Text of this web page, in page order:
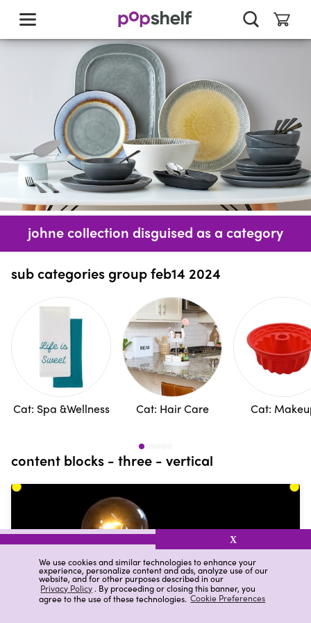
We use cookies and similar technologies to enhance your
experience, personalize content and ads, analyze use of our
website, and for other purposes described in our
Privacy Policy. By proceeding or closing this banner, you
agree to the use of these technologies. Cookie Preferences
X
main
johne collection disguised as a category
sub categories group feb14 2024
Cat: Spa &Wellness Cat: Hair Care Cat:
content blocks - three - vertical